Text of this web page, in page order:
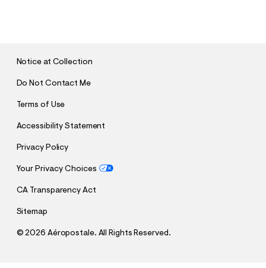
Notice at Collection
Do Not Contact Me
Terms of Use
Accessibility Statement
Privacy Policy
Your Privacy Choices
CA Transparency Act
Sitemap
©2026 Aéropostale. All Rights Reserved.